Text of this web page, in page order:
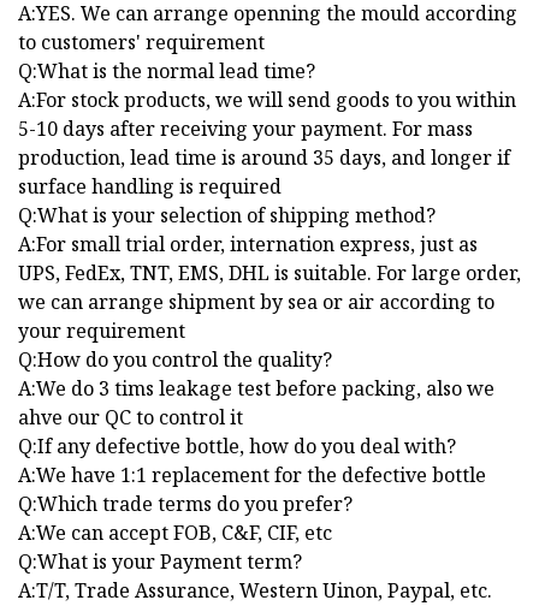
A:YES. We can arrange openning the mould according
to customers' requirement
Q:What is the normal lead time?
A:For stock products, we will send goods to you within
5-10 days after receiving your payment. For mass
production, lead time is around 35 days, and longer if
surface handling is required
Q:What is your selection of shipping method?
A:For small trial order, internation express, just as
UPS, FedEx, TNT, EMS, DHL is suitable. For large order,
we can arrange shipment by sea or air according to
your requirement
Q:How do you control the quality?
A:We do 3 tims leakage test before packing, also we
ahve our QC to control it
Q:If any defective bottle, how do you deal with?
A:We have 1:1 replacement for the defective bottle
Q:Which trade terms do you prefer?
A:We can accept FOB, C&F, CIF, etc
Q:What is your Payment term?
A:T/T, Trade Assurance, Western Uinon, Paypal, etc.